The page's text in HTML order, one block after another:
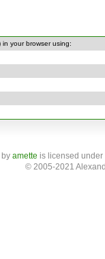
your browser using:
by amette is licensed
© 2005-2021